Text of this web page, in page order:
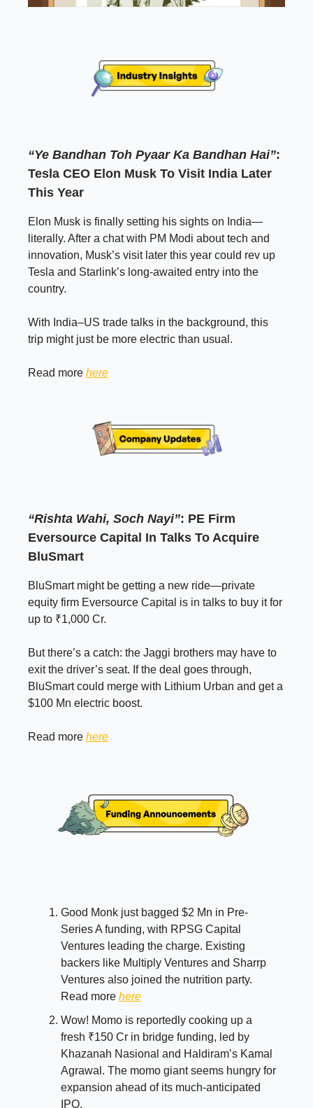
“Ye Bandhan Toh Pyaar Ka Bandhan Hai”:
Tesla CEO Elon Musk To Visit India Later
This Year
Elon Musk is finally setting his sights on India—
literally. After a chat with PM Modi about tech and
innovation, Musk’s visit later this year could rev up
Tesla and Starlink’s long-awaited entry into the
country.
With India–US trade talks in the background, this
trip might just be more electric than usual.
Read more here
“Rishta Wahi, Soch Nayi”: PE Firm
Eversource Capital In Talks To Acquire
BluSmart
BluSmart might be getting a new ride—private
equity firm Eversource Capital is in talks to buy it for
up to ₹1,000 Cr.
But there’s a catch: the Jaggi brothers may have to
exit the driver’s seat. If the deal goes through,
BluSmart could merge with Lithium Urban and get a
$100 Mn electric boost.
Read more here
Good Monk just bagged $2 Mn in Pre-
Series A funding, with RPSG Capital
Ventures leading the charge. Existing
backers like Multiply Ventures and Sharrp
Ventures also joined the nutrition party.
Read more here
Wow! Momo is reportedly cooking up a
fresh ₹150 Cr in bridge funding, led by
Khazanah Nasional and Haldiram’s Kamal
Agrawal. The momo giant seems hungry for
expansion ahead of its much-anticipated
IPO.